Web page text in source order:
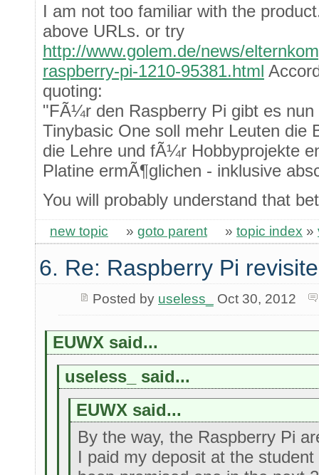
I am not too familiar with the
above URLs. or try
http://www.golem.de/news/
raspberry-pi-1210-95381.html
quoting:
"FÃ¼r den Raspberry Pi gibt es
Tinybasic One soll mehr Leuten
die Lehre und fÃ¼r Hobbyprojekte
Platine ermÃ¶glichen - inklusive
You will probably understand that
new topic » goto parent » topic index »
6. Re: Raspberry Pi
Posted by useless_ Oct 30, 2012
EUWX said...
useless_ said...
EUWX said...
By the way, the Raspberry Pi
I paid my deposit at the